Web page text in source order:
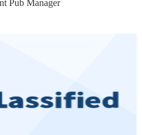
Pub Manager